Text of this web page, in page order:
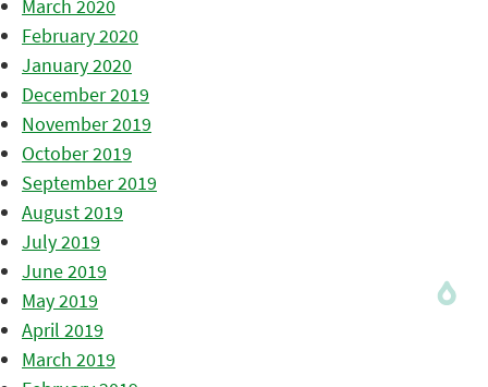
March 2020
February 2020
January 2020
December 2019
November 2019
October 2019
September 2019
August 2019
July 2019
June 2019
May 2019
April 2019
March 2019